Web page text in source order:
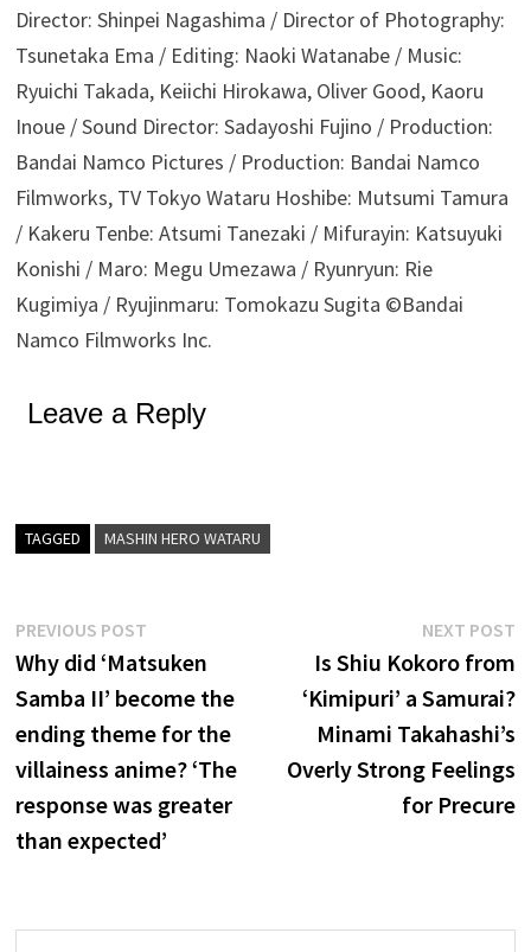
Director: Shinpei Nagashima / Director of Photography:
Tsunetaka Ema / Editing: Naoki Watanabe / Music:
Ryuichi Takada, Keiichi Hirokawa, Oliver Good, Kaoru
Inoue / Sound Director: Sadayoshi Fujino / Production:
Bandai Namco Pictures / Production: Bandai Namco
Filmworks, TV Tokyo Wataru Hoshibe: Mutsumi Tamura
/ Kakeru Tenbe: Atsumi Tanezaki / Mifurayin: Katsuyuki
Konishi / Maro: Megu Umezawa / Ryunryun: Rie
Kugimiya / Ryujinmaru: Tomokazu Sugita ©Bandai
Namco Filmworks Inc.
Leave a Reply
TAGGED MASHIN HERO WATARU
Post
navigation
PREVIOUS POST
post:
Why did ‘Matsuken
Samba II’ become the
ending theme for the
villainess anime? ‘The
response was greater
than expected’
NEXT POST
Is Shiu Kokoro from
‘Kimipuri’ a Samurai?
Minami Takahashi’s
Overly Strong Feelings
for Precure